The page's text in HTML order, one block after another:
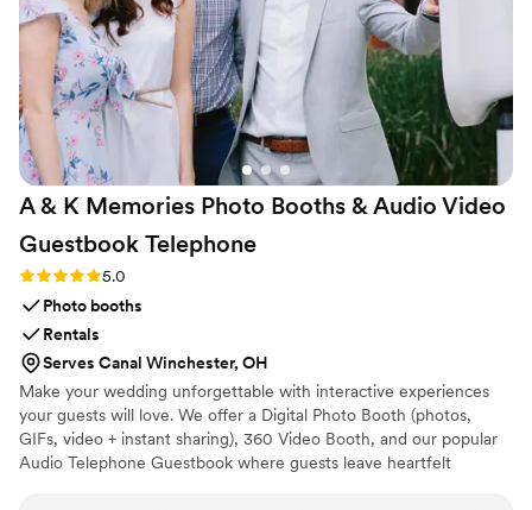
A & K Memories Photo Booths & Audio Video
Guestbook Telephone
Rating: 5.0 (3 reviews)
5.0
Photo booths
Rentals
Serves Canal Winchester, OH
Make your wedding unforgettable with interactive experiences
your guests will love. We offer a Digital Photo Booth (photos,
GIFs, video + instant sharing), 360 Video Booth, and our popular
Audio Telephone Guestbook where guests leave heartfelt